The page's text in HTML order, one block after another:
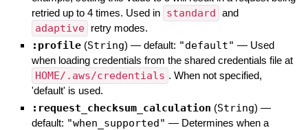
retried up to 4 times. Used in standard and
adaptive retry modes.
:profile (String) — default: "default" — Used
when loading credentials from the shared credentials file at
HOME/.aws/credentials . When not specified,
'default' is used.
:request_checksum_calculation (String) —
default: "when_supported" — Determines when a